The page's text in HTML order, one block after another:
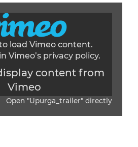
Vimeo
load Vimeo content.
Vimeo’s privacy policy.
content from
Vimeo
Open "Upurga_trailer" directly